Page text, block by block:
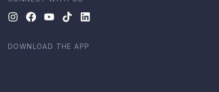
DOWNLOAD THE APP